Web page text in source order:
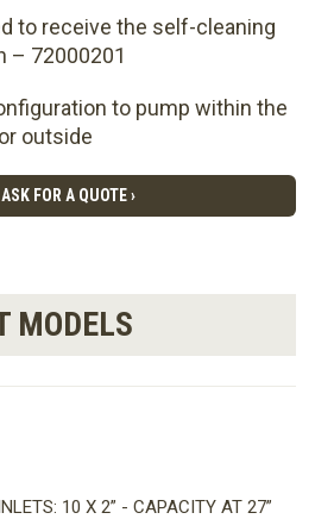
to receive the self-cleaning
– 72000201
to pump within the
outside
ASK FOR A QUOTE ›
MODELS
10 X 2” - CAPACITY AT 27”